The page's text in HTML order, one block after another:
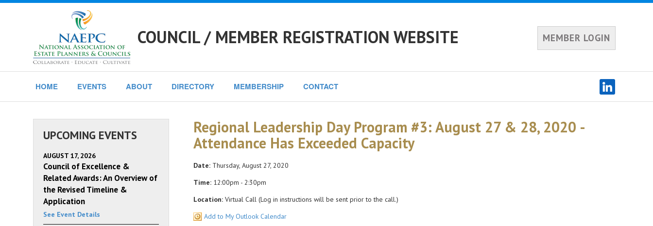
COUNCIL / MEMBER REGISTRATION WEBSITE MEMBER LOGIN
HOME EVENTS ABOUT DIRECTORY MEMBERSHIP CONTACT
Regional Leadership Day Program #3: August 27 & 28, 2020 -
Attendance Has Exceeded Capacity
Date:Thursday, August 27, 2020
Time:12:00pm - 2:30pm
Location:Virtual Call (Log in instructions will be sent prior to the call.)
Add to My Outlook Calendar
UPCOMING EVENTS
AUGUST 17, 2026
Council of Excellence &
Related Awards: An Overview of
the Revised Timeline &
Application
See Event Details